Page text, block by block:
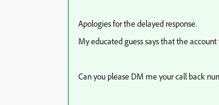
Apologies for the delayed response.
My educated guess says that the
Can you please DM me your call back